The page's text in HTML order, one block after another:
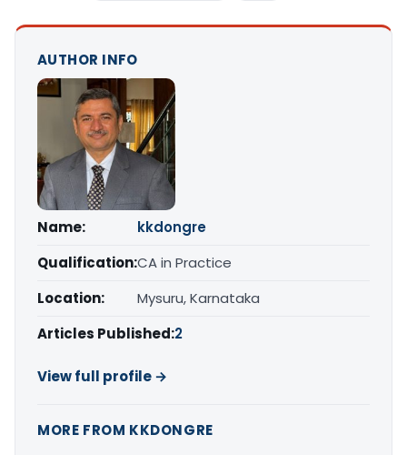
AUTHOR INFO
Name:
kkdongre
Qualification:CA in Practice
Location:
Mysuru, Karnataka
Articles Published:2
View full profile →
MORE FROM KKDONGRE